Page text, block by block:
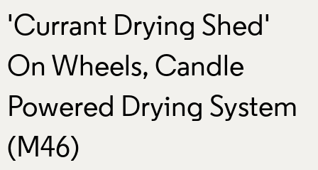
'Currant Drying Shed'
On Wheels, Candle
Powered Drying System
(M46)